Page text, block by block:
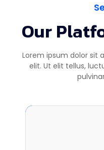
Our
Lorem ipsum dolor sit
elit. Ut elit tellus,